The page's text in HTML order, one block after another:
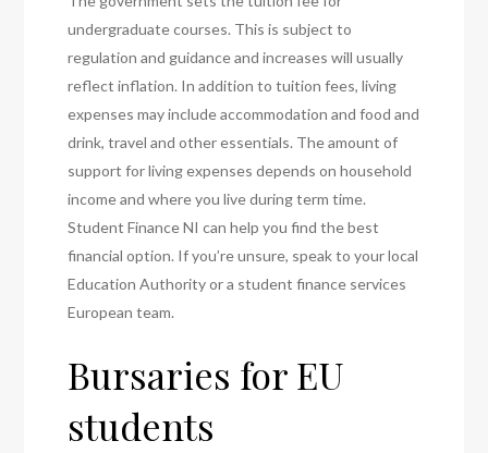
undergraduate courses. This is subject to
regulation and guidance and increases will usually
reflect inflation. In addition to tuition fees, living
expenses may include accommodation and food and
drink, travel and other essentials. The amount of
support for living expenses depends on household
income and where you live during term time.
Student Finance NI can help you find the best
financial option. If you’re unsure, speak to your local
Education Authority or a student finance services
European team.
Bursaries for EU
students